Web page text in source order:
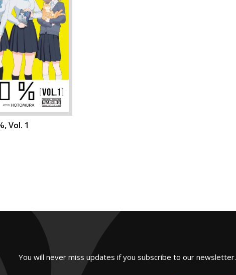
Vol. 1
You will never miss updates if you subscribe to our newsletter.